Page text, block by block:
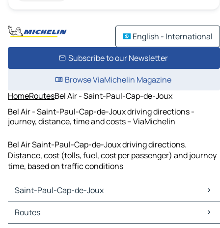
English - International
Subscribe to our Newsletter
Browse ViaMichelin Magazine
HomeRoutesBel Air - Saint-Paul-Cap-de-Joux
Bel Air - Saint-Paul-Cap-de-Joux driving directions -
journey, distance, time and costs – ViaMichelin
Bel Air Saint-Paul-Cap-de-Joux driving directions.
Distance, cost (tolls, fuel, cost per passenger) and journey
time, based on traffic conditions
Saint-Paul-Cap-de-Joux
Saint-Paul-Cap-de-Joux Maps
Saint-Paul-Cap-de-Joux Traffic
Routes